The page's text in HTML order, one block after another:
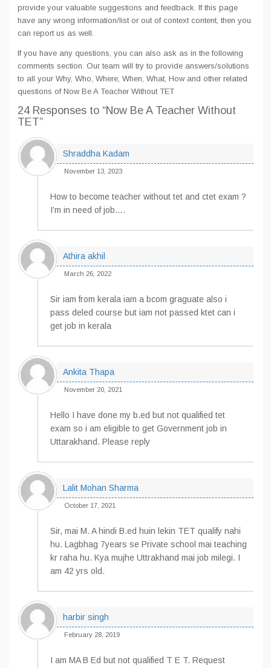
provide your valuable suggestions and feedback. If this page
have any wrong information/list or out of context content, then you
can report us as well.
If you have any questions, you can also ask as in the following
comments section. Our team will try to provide answers/solutions
to all your Why, Who, Where, When, What, How and other related
questions of Now Be A Teacher Without TET
24 Responses to “Now Be A Teacher Without
TET”
Shraddha Kadam
November 13, 2023
How to become teacher without tet and ctet exam ?
I’m in need of job….
Athira akhil
March 26, 2022
Sir iam from kerala iam a bcom graguate also i
pass deled course but iam not passed ktet can i
get job in kerala
Ankita Thapa
November 20, 2021
Hello I have done my b.ed but not qualified tet
exam so i am eligible to get Government job in
Uttarakhand. Please reply
Lalit Mohan Sharma
October 17, 2021
Sir, mai M. A hindi B.ed huin lekin TET qualify nahi
hu. Lagbhag 7years se Private school mai teaching
kr raha hu. Kya mujhe Uttrakhand mai job milegi. I
am 42 yrs old.
harbir singh
February 28, 2019
I am MA B Ed but not qualified T E T. Request